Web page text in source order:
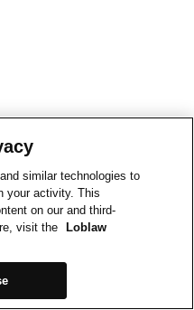
similar technologies to
your activity. This
on our and third-
visit the
Loblaw